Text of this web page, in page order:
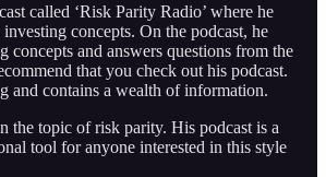
called ‘Risk Parity Radio’ where he
concepts. On the podcast, he
concepts and answers questions from the
that you check out his podcast.
and contains a wealth of information.
the topic of risk parity. His podcast is a
tool for anyone interested in this style